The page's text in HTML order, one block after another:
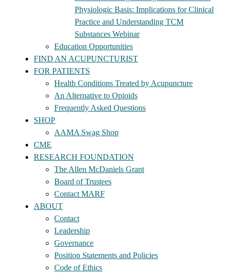
Physiologic Basis: Implications for Clinical
Practice and Understanding TCM
Substances Webinar
Education Opportunities
FIND AN ACUPUNCTURIST
FOR PATIENTS
Health Conditions Treated by Acupuncture
An Alternative to Opioids
Frequently Asked Questions
SHOP
AAMA Swag Shop
CME
RESEARCH FOUNDATION
The Allen McDaniels Grant
Board of Trustees
Contact MARF
ABOUT
Contact
Leadership
Governance
Position Statements and Policies
Code of Ethics